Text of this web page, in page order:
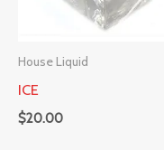
House Liquid
ICE
$20.00